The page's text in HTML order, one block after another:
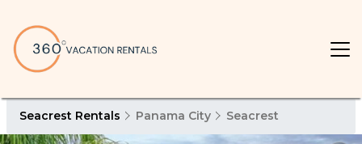
Seacrest Rentals Panama City Seacrest